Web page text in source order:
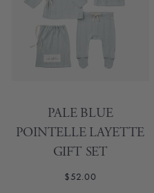
PALE BLUE
POINTELLE LAYETTE
GIFT SET
$52.00